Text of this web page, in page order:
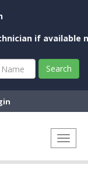
if available near
Search